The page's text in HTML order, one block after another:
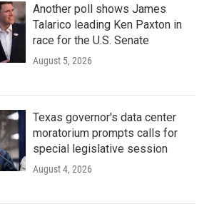
Another poll shows James
Talarico leading Ken Paxton in
race for the U.S. Senate
August 5, 2026
Texas governor's data center
moratorium prompts calls for
special legislative session
August 4, 2026